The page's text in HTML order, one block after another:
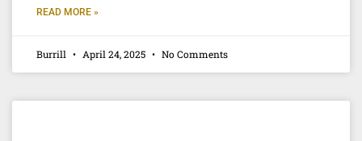
READ MORE »
Burrill April 24, 2025 No Comments